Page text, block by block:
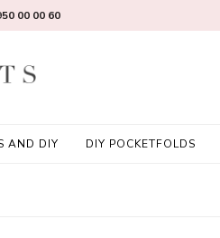
AND DIY DIY POCKETFOLDS
00 00 60